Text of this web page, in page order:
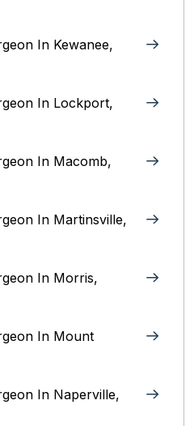
In Kewanee,
In Lockport,
In Macomb,
In Martinsville,
In Morris,
In Mount
In Naperville,